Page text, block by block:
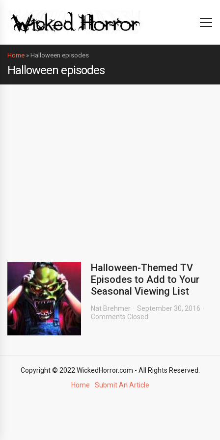
Home » Halloween episodes
Halloween episodes
Halloween-Themed TV
Episodes to Add to Your
Seasonal Viewing List
Nat Brehmer
September 30, 2016
Comments Closed
Copyright © 2022 WickedHorror.com - All Rights Reserved.
Home
Submit An Article